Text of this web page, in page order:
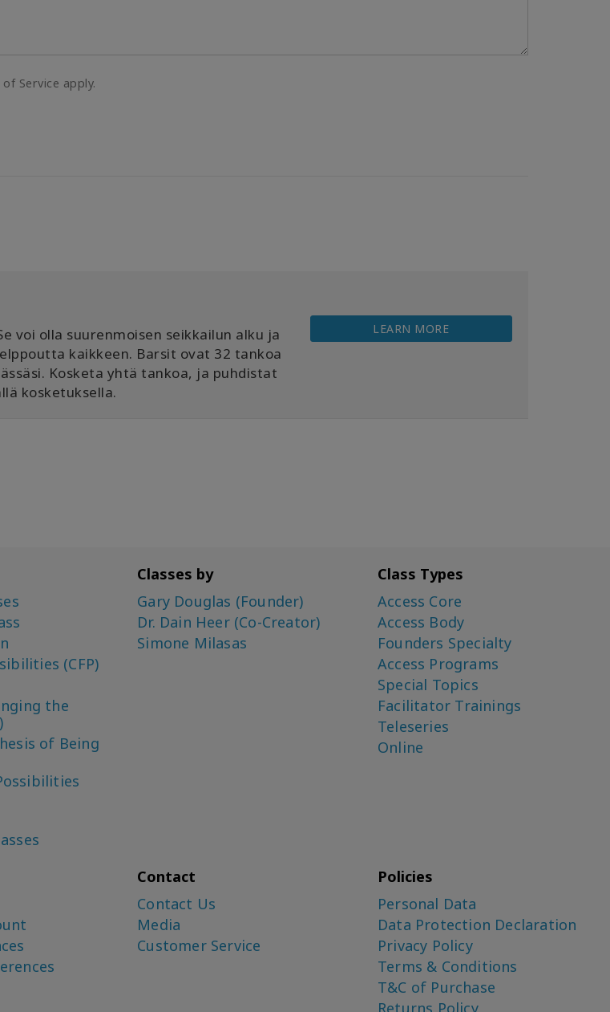
Service apply.
voi olla suurenmoisen seikkailun alku ja
kaikkeen. Barsit ovat 32 tankoa
Kosketa yhtä tankoa, ja puhdistat
kosketuksella.
LEARN MORE
(CFP)
the
of Being
Classes by
Gary Douglas (Founder)
Dr. Dain Heer (Co-Creator)
Simone Milasas
Class Types
Access Core
Access Body
Founders Specialty
Access Programs
Special Topics
Facilitator Trainings
Teleseries
Online
Contact
Contact Us
Media
Customer Service
Policies
Personal Data
Data Protection Declaration
Privacy Policy
Terms & Conditions
T&C of Purchase
Returns Policy